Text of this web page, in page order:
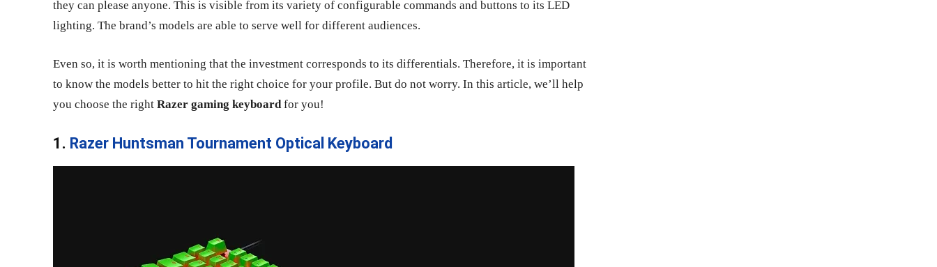
they can please anyone. This is visible from its variety of configurable commands and buttons to its LED
lighting. The brand’s models are able to serve well for different audiences.
Even so, it is worth mentioning that the investment corresponds to its differentials. Therefore, it is important
to know the models better to hit the right choice for your profile. But do not worry. In this article, we’ll help
you choose the right Razer gaming keyboardfor you!
1. Razer Huntsman Tournament Optical Keyboard